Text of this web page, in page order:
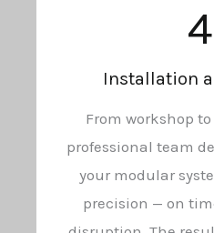
Installation
From workshop
professional team
your modular
precision — on